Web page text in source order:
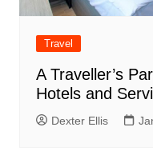
Travel
A Traveller’s
Hotels and
Dexter Ellis